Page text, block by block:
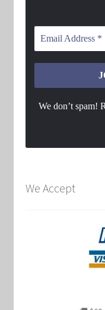
We don’t spam!
We Accept